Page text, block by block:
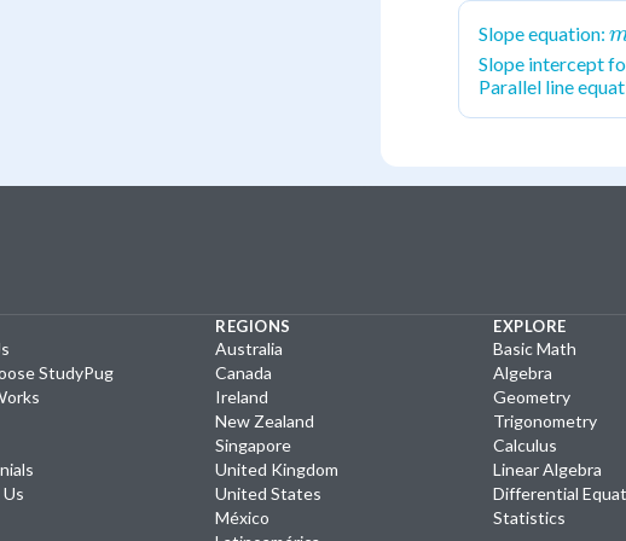
Slope equation:
Slope intercept
Parallel line
StudyPug
REGIONS
Australia
Canada
Ireland
New Zealand
Singapore
United Kingdom
United States
México
EXPLORE
Basic Math
Algebra
Geometry
Trigonometry
Calculus
Linear Algebra
Differential
Statistics